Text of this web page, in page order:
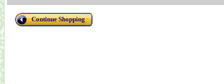
Continue Shopping